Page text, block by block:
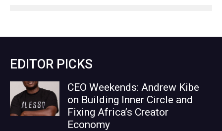
EDITOR PICKS
CEO Weekends: Andrew Kibe
on Building Inner Circle and
Fixing Africa’s Creator
Economy